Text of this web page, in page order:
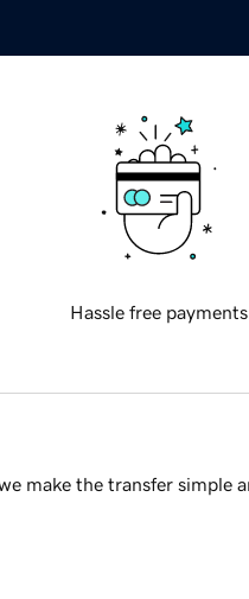
Hassle free payments
make the transfer simple